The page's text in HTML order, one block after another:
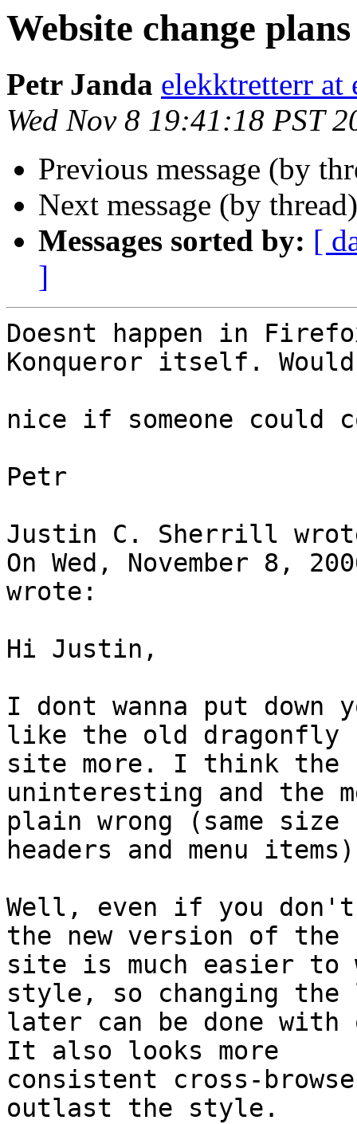
Website change plans
Petr Janda elekktretterr at
Wed Nov 8 19:41:18 PST
Previous message (by
Next message (by
Messages sorted by: [
]
Doesnt happen in
Konqueror itself.
nice if someone could
Petr
Justin C. Sherrill
On Wed, November 8,
wrote:
Hi Justin,
I dont wanna put
like the old dragonfly
site more. I think the
uninteresting and the
plain wrong (same
headers and menu
Well, even if you
the new version of the
site is much easier to
style, so changing the
later can be done with
It also looks more
consistent cross-
outlast the style.